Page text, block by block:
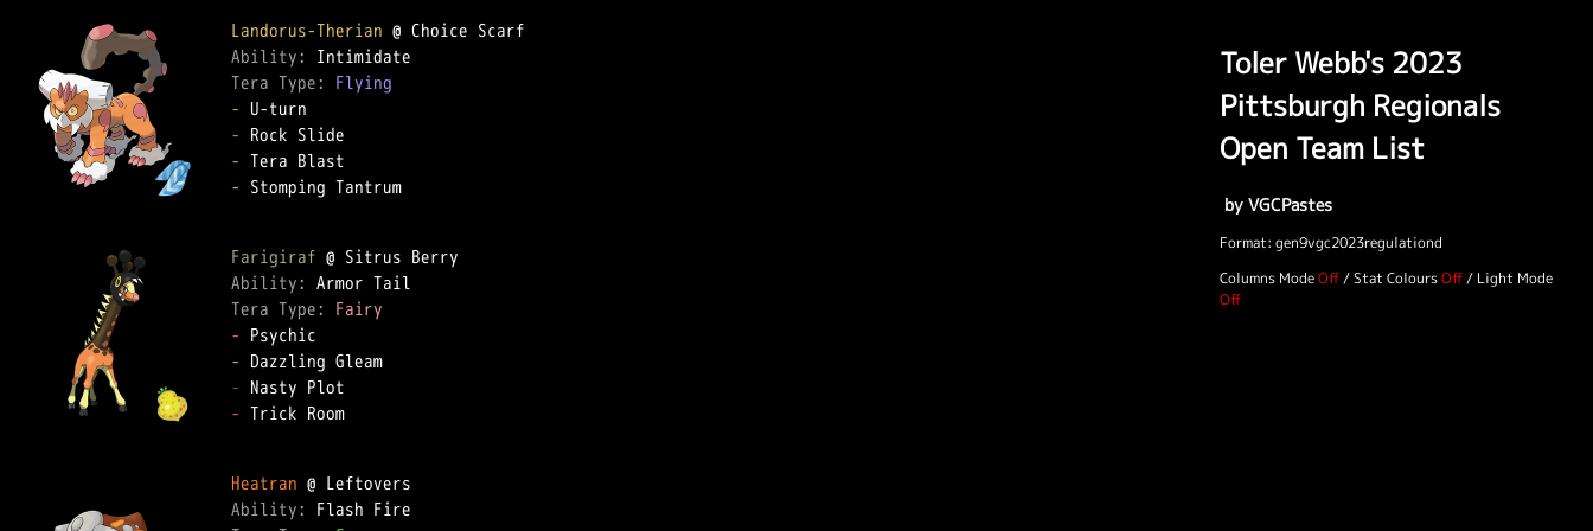
Landorus-Therian
Ability:
Tera Type: Flying
-
-
-
- Stomping Tantrum
Farigiraf
Ability:
Tera Type: Fairy
-
-
-
- Trick Room
Heatran
Ability:
Toler Webb's 2023
Pittsburgh Regionals
Open Team List
by VGCPastes
Format: gen9vgc2023regulationd
Columns Mode
/Stat Colours / Light Mode